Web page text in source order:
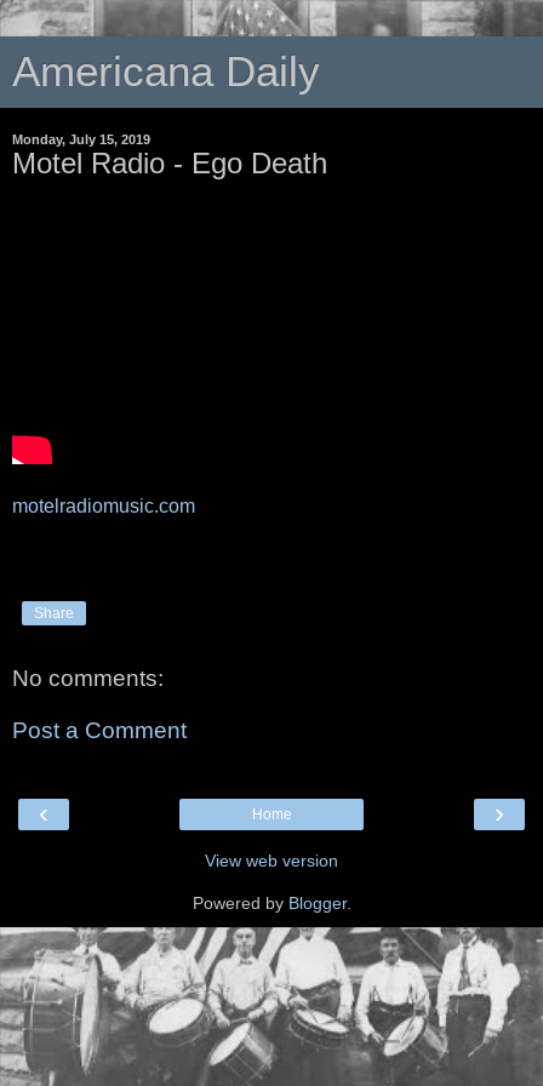
Americana Daily
Monday, July 15, 2019
Motel Radio - Ego Death
motelradiomusic.com
Share
No comments:
Post a Comment
‹ ›
Home
View web version
Powered by Blogger.